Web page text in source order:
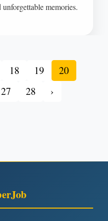
memories.
18 19
20
27 28 ›